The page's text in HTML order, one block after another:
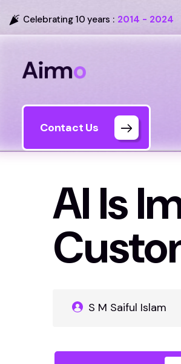
Celebrating 10 years : 2014 - 2024
Contact Us
AI Is
S M Saiful Islam